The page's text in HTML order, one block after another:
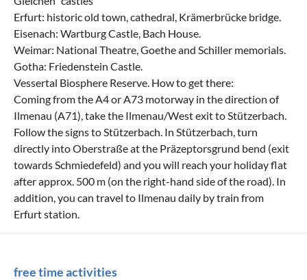
Erfurt: historic old town, cathedral, Krämerbrücke bridge.
Eisenach: Wartburg Castle, Bach House.
Weimar: National Theatre, Goethe and Schiller memorials.
Gotha: Friedenstein Castle.
Vessertal Biosphere Reserve. How to get there:
Coming from the A4 or A73 motorway in the direction of
Ilmenau (A71), take the Ilmenau/West exit to Stützerbach.
Follow the signs to Stützerbach. In Stützerbach, turn
directly into Oberstraße at the Präzeptorsgrund bend (exit
towards Schmiedefeld) and you will reach your holiday flat
after approx. 500 m (on the right-hand side of the road). In
addition, you can travel to Ilmenau daily by train from
Erfurt station.
free time activities